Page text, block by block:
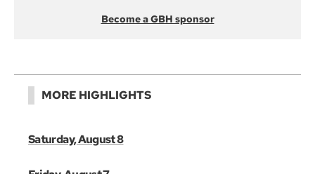
Become a GBH sponsor
MORE HIGHLIGHTS
Saturday, August 8